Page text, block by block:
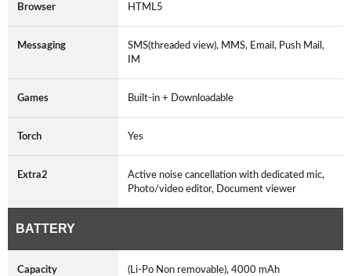
Browser HTML5
Messaging
SMS(threaded view), MMS, Email, Push Mail,
IM
Games Built-in + Downloadable
Torch Yes
Extra2
Active noise cancellation with dedicated mic,
Photo/video editor, Document viewer
BATTERY
Capacity (Li-Po Non removable), 4000 mAh